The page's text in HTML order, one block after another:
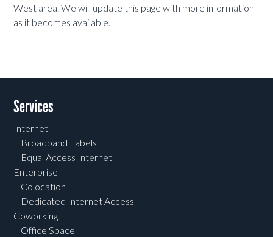
West area. We will update this page with more information
as it becomes available.
Services
Internet
Broadband Labels
Equal Access Internet
Enterprise
Colocation
Dedicated Internet Access
Coworking
Office Space